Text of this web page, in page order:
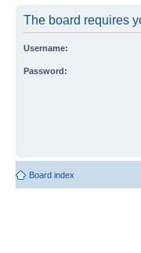
The board requires
Username:
Password:
Board index